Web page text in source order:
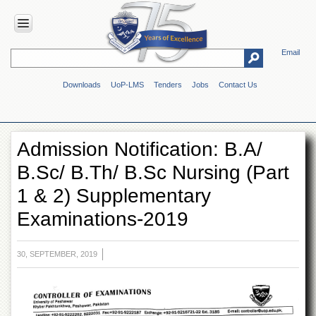
Email
Downloads UoP-LMS Tenders Jobs Contact Us
HOME
Overview
Genesis
Vision
&
Mission
Maps
Directions
ADMINISTRATION
Authorities
Admission Notification: B.A/
B.Sc/ B.Th/ B.Sc Nursing (Part
1 & 2) Supplementary
Examinations-2019
30, SEPTEMBER, 2019